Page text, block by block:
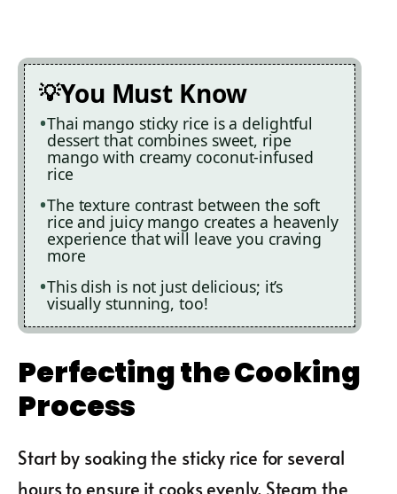
You Must Know
Thai mango sticky rice is a delightful
dessert that combines sweet, ripe
mango with creamy coconut-infused
rice
The texture contrast between the soft
rice and juicy mango creates a heavenly
experience that will leave you craving
more
This dish is not just delicious; it’s
visually stunning, too!
Perfecting the Cooking
Process
Start by soaking the sticky rice for several
hours to ensure it cooks evenly. Steam the